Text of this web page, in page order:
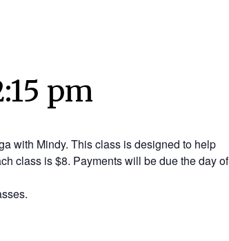
pm
with Mindy. This class is designed to help
class is $8. Payments will be due the day of